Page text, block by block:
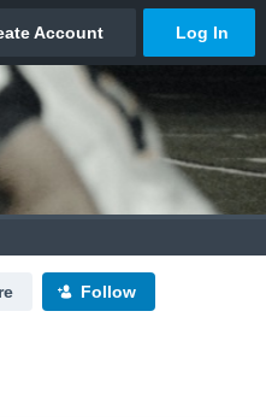
Follow